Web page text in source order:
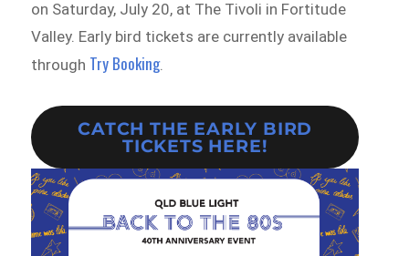
on Saturday, July 20, at The Tivoli in Fortitude
Valley. Early bird tickets are currently available
through Try Booking.
CATCH THE EARLY BIRD
TICKETS HERE!